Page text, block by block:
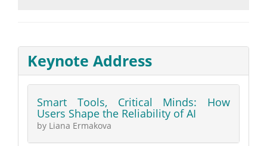
Keynote Address
Smart Tools, Critical Minds: How
Users Shape the Reliability of AI
by Liana Ermakova